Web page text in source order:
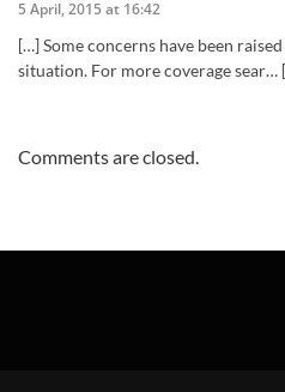
5 April, 2015 at 16:42
[…] Some concerns have been
situation. For more coverage sear…
Comments are closed.